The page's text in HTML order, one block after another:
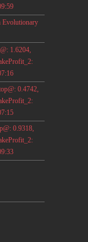
Evolutionary
1.6204,
0.4742,
0.9318,